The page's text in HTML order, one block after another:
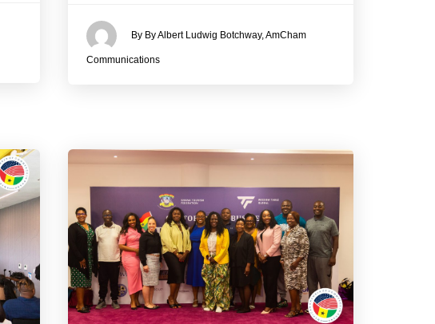
By By Albert Ludwig Botchway, AmCham
Communications